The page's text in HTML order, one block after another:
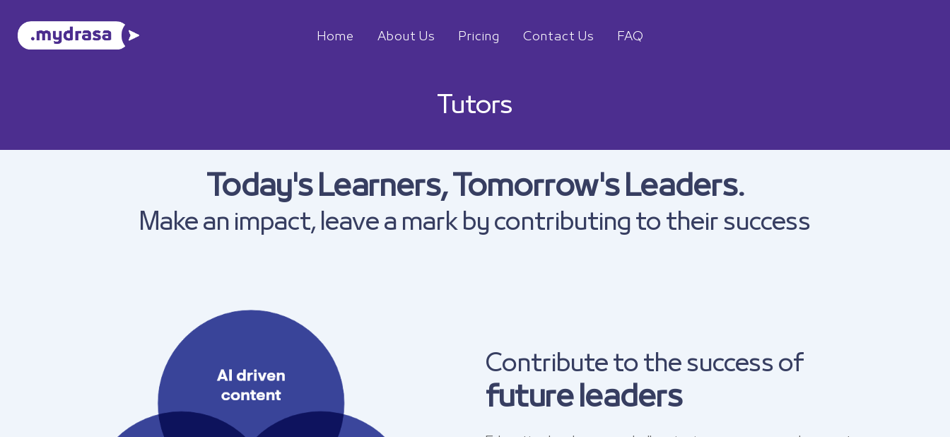
Home About Us Pricing Contact Us FAQ
Tutors
Today's Learners, Tomorrow's Leaders.
Make an impact, leave a mark by contributing to their success
Contribute to the success of
future leaders